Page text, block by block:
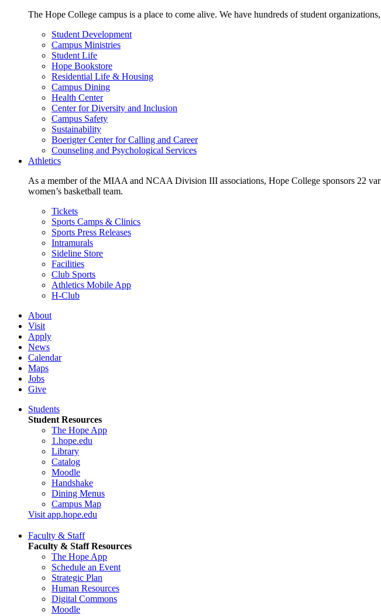
The Hope College campus is a place to come alive. We have hundreds of student
Student Development
Campus Ministries
Student Life
Hope Bookstore
Residential Life & Housing
Campus Dining
Health Center
Center for Diversity and Inclusion
Campus Safety
Sustainability
Boerigter Center for Calling and Career
Counseling and Psychological Services
Athletics
As a member of the MIAA and NCAA Division III associations, Hope College sponsors 22
women’s basketball team.
Tickets
Sports Camps & Clinics
Sports Press Releases
Intramurals
Sideline Store
Facilities
Club Sports
Athletics Mobile App
H-Club
About
Visit
Apply
News
Calendar
Maps
Jobs
Give
Students
Student Resources
The Hope App
1.hope.edu
Library
Catalog
Moodle
Handshake
Dining Menus
Campus Map
Visit app.hope.edu
Faculty & Staff
Faculty & Staff Resources
The Hope App
Schedule an Event
Strategic Plan
Human Resources
Digital Commons
Moodle